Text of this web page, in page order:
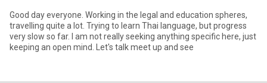
Good day everyone. Working in the legal and education spheres,
travelling quite a lot. Trying to learn Thai language, but progress
very slow so far. I am not really seeking anything specific here, just
keeping an open mind. Let's talk meet up and see